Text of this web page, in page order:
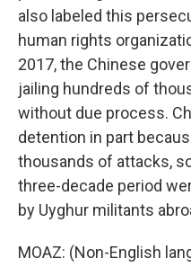
also labeled this
human rights
2017, the Chinese
jailing hundreds of
without due process.
detention in part
thousands of attacks,
three-decade period
by Uyghur militants
MOAZ: (Non-English